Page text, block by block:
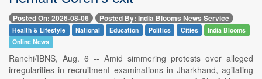
Posted On: 2026-08-06 Posted By: India Blooms News Service
Health & Lifestyle National Education Politics Cities
India Blooms
Online News
Ranchi/IBNS, Aug. 6 -- Amid simmering protests over alleged
irregularities in recruitment examinations in Jharkhand, agitating